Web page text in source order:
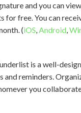
and you can
for free. You can
(iOS,Android,
is a well-
and reminders.
you